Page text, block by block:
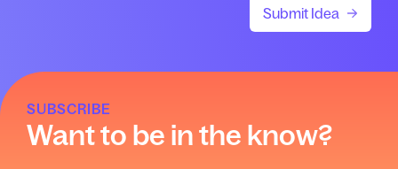
SUBSCRIBE
Want to be in the know?